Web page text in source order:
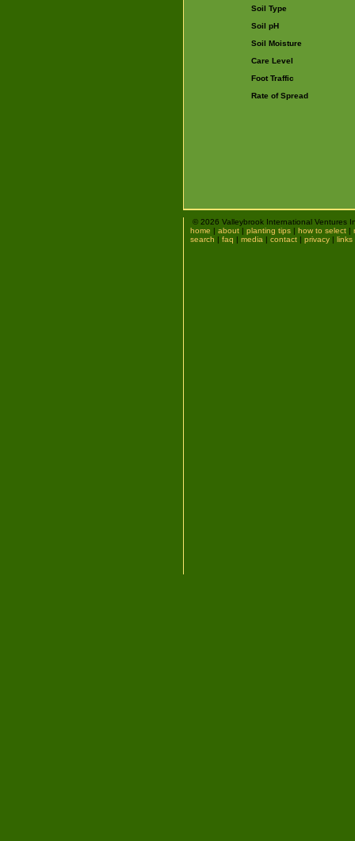
Soil Type
Soil pH
Soil Moisture
Care Level
Foot Traffic
Rate of Spread
© 2026 Valleybrook International Ventures
home | about | planting tips | how to select |
search | faq | media | contact | privacy | links